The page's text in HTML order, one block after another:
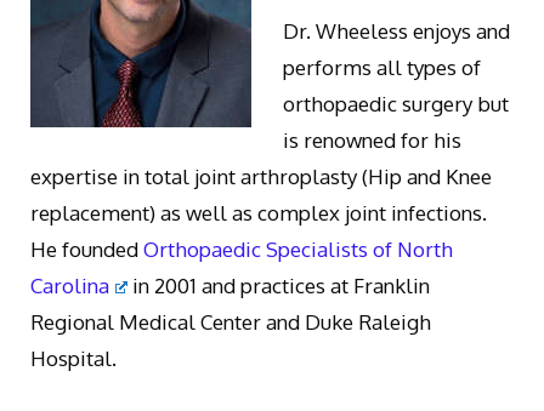
Dr. Wheeless enjoys and
performs all types of
orthopaedic surgery but
is renowned for his
expertise in total joint arthroplasty (Hip and Knee
replacement) as well as complex joint infections.
He foundedOrthopaedic Specialists of North
Carolina
in 2001 and practices at Franklin
Regional Medical Center and Duke Raleigh
Hospital.